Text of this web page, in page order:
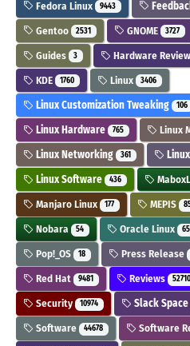
Fedora Linux 9443
Gentoo 2531 GNOME 3727
Guides 3 Hardware
KDE 1760 Linux 3406
Linux Customization Tweaking 106
Linux Hardware 765 Linux
Linux Networking 361
Linux Software 436
Manjaro Linux 177 MEPIS
Nobara 54 Oracle Linux
Pop!_OS 18 Press Release
Red Hat 9481 Reviews 52710
Security 10974 Slack Space
Software 44678 Software